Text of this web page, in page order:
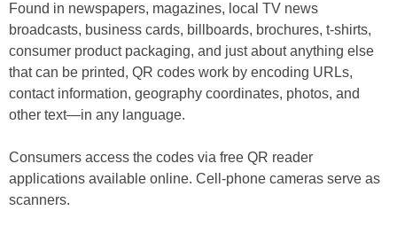
Found in newspapers, magazines, local TV news
broadcasts, business cards, billboards, brochures, t-shirts,
consumer product packaging, and just about anything else
that can be printed, QR codes work by encoding URLs,
contact information, geography coordinates, photos, and
other text—in any language.
Consumers access the codes via free QR reader
applications available online. Cell-phone cameras serve as
scanners.